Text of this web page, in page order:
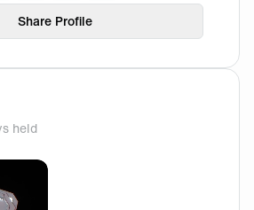
Share Profile
held